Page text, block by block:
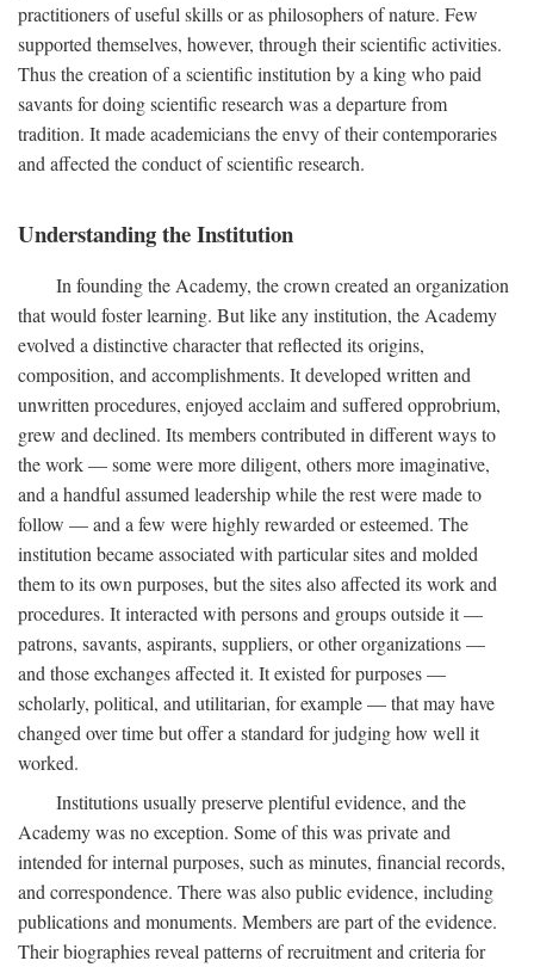
practitioners of useful skills or as philosophers of nature. Few
supported themselves, however, through their scientific activities.
Thus the creation of a scientific institution by a king who paid
savants for doing scientific research was a departure from
tradition. It made academicians the envy of their contemporaries
and affected the conduct of scientific research.
Understanding the Institution
In founding the Academy, the crown created an organization
that would foster learning. But like any institution, the Academy
evolved a distinctive character that reflected its origins,
composition, and accomplishments. It developed written and
unwritten procedures, enjoyed acclaim and suffered opprobrium,
grew and declined. Its members contributed in different ways to
the work — some were more diligent, others more imaginative,
and a handful assumed leadership while the rest were made to
follow — and a few were highly rewarded or esteemed. The
institution became associated with particular sites and molded
them to its own purposes, but the sites also affected its work and
procedures. It interacted with persons and groups outside it —
patrons, savants, aspirants, suppliers, or other organizations —
and those exchanges affected it. It existed for purposes —
scholarly, political, and utilitarian, for example — that may have
changed over time but offer a standard for judging how well it
worked.
Institutions usually preserve plentiful evidence, and the
Academy was no exception. Some of this was private and
intended for internal purposes, such as minutes, financial records,
and correspondence. There was also public evidence, including
publications and monuments. Members are part of the evidence.
Their biographies reveal patterns of recruitment and criteria for